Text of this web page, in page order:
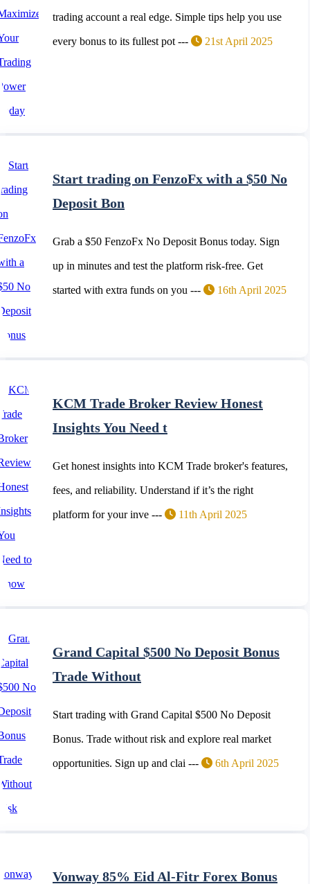
trading account a real edge. Simple tips help you use
every bonus to its fullest pot --- 21st April 2025
Start trading on FenzoFx with a $50 No
Deposit Bon
Grab a $50 FenzoFx No Deposit Bonus today. Sign
up in minutes and test the platform risk-free. Get
started with extra funds on you --- 16th April 2025
KCM Trade Broker Review Honest
Insights You Need t
Get honest insights into KCM Trade broker's features,
fees, and reliability. Understand if it’s the right
platform for your inve --- 11th April 2025
Grand Capital $500 No Deposit Bonus
Trade Without
Start trading with Grand Capital $500 No Deposit
Bonus. Trade without risk and explore real market
opportunities. Sign up and clai --- 6th April 2025
Vonway 85% Eid Al-Fitr Forex Bonus